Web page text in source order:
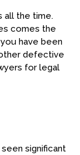
all the time.
comes the
have been
defective
for legal
significant